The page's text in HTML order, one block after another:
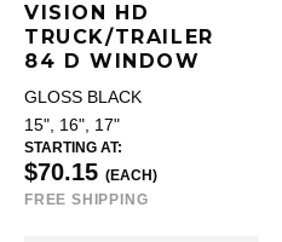
VISION HD
TRUCK/TRAILER
84 D WINDOW
GLOSS BLACK
15", 16", 17"
STARTING AT:
$70.15 (EACH)
FREE SHIPPING